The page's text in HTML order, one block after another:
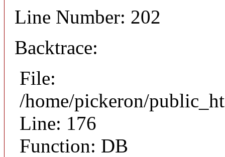
Line Number: 202
Backtrace:
File:
/home/pickeron/
Line: 176
Function: DB